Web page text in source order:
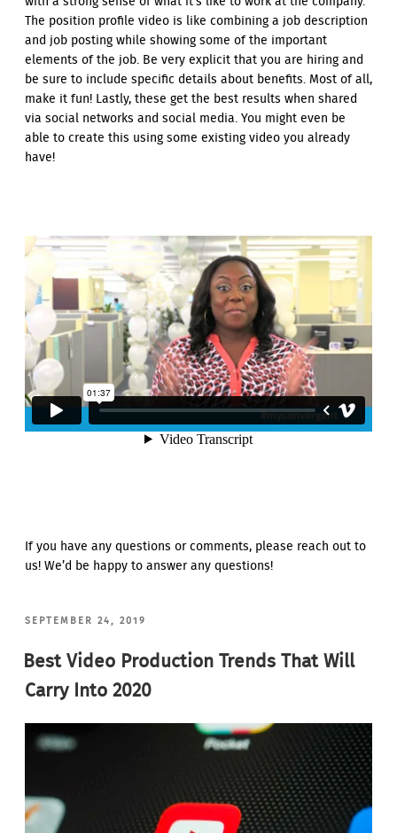
The position profile video is like combining a job description
and job posting while showing some of the important
elements of the job. Be very explicit that you are hiring and
be sure to include specific details about benefits. Most of all,
make it fun! Lastly, these get the best results when shared
via social networks and social media. You might even be
able to create this using some existing video you already
have!
If you have any questions or comments, please reach out to
us! We’d be happy to answer any questions!
POSTED
SEPTEMBER 24, 2019
Best Video Production Trends That Will
Carry Into 2020